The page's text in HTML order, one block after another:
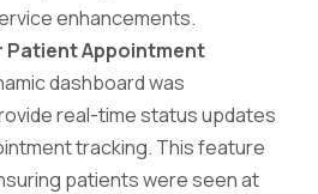
enhancements.
Patient Appointment
dashboard was
real-time status updates
tracking. This feature
patients were seen at